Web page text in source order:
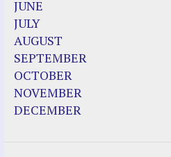
Enoch
Fr. Jose Maniyangat
Fr. Martin (Sam) Johnston
Garabandal
Garabandal Movie 2018
Gloria Polo
JUNE
JULY
AUGUST
SEPTEMBER
OCTOBER
NOVEMBER
DECEMBER